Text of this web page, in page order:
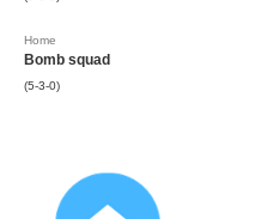
Home
Bomb squad
(5-3-0)